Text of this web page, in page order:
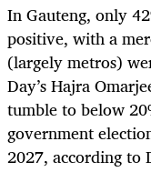
In Gauteng, only
positive, with a
(largely metros)
Day’s Hajra
tumble to below
government
2027, according to